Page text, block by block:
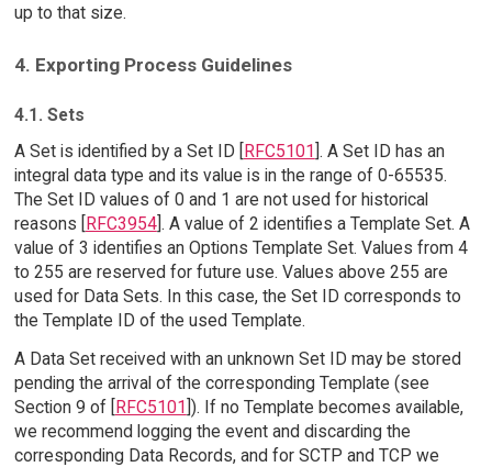
up to that size.
4. Exporting Process Guidelines
4.1. Sets
A Set is identified by a Set ID [RFC5101]. A Set ID has an
integral data type and its value is in the range of 0-65535.
The Set ID values of 0 and 1 are not used for historical
reasons [RFC3954]. A value of 2 identifies a Template Set. A
value of 3 identifies an Options Template Set. Values from 4
to 255 are reserved for future use. Values above 255 are
used for Data Sets. In this case, the Set ID corresponds to
the Template ID of the used Template.
A Data Set received with an unknown Set ID may be stored
pending the arrival of the corresponding Template (see
Section 9 of [RFC5101]). If no Template becomes available,
we recommend logging the event and discarding the
corresponding Data Records, and for SCTP and TCP we